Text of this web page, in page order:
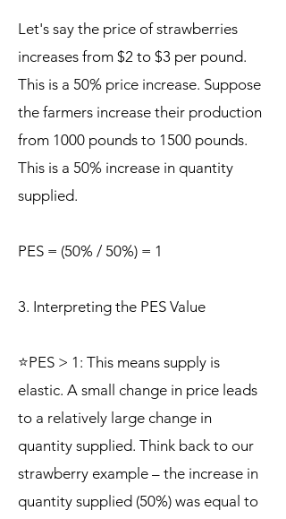
Let's say the price of strawberries
increases from $2 to $3 per pound.
This is a 50% price increase. Suppose
the farmers increase their production
from 1000 pounds to 1500 pounds.
This is a 50% increase in quantity
supplied.
PES = (50% / 50%) = 1
3. Interpreting the PES Value
⭐PES > 1: This means supply is
elastic. A small change in price leads
to a relatively large change in
quantity supplied. Think back to our
strawberry example – the increase in
quantity supplied (50%) was equal to